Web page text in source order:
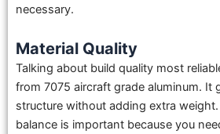
necessary.
Material Quality
Talking about build quality most
from 7075 aircraft grade aluminum. It
structure without adding extra
balance is important because you